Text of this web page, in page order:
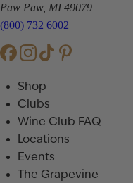
Paw Paw, MI 49079
(800) 732 6002
Shop
Clubs
Wine Club FAQ
Locations
Events
The Grapevine